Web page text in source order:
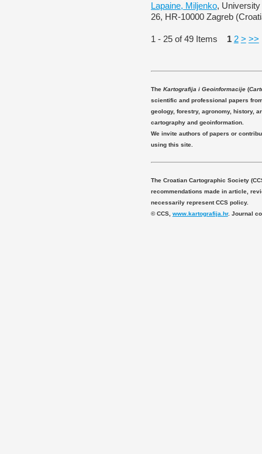
Lapaine, Miljenko, University
26, HR-10000 Zagreb
1 - 25 of 49 Items 1 2 > >>
The Kartografija i Geoinformacije(
scientific and professional papers
geology, forestry, agronomy, history,
cartography and geoinformation.
We invite authors of papers or
using this site.
The Croatian Cartographic Society
recommendations made in article,
necessarily represent CCS policy.
© CCS, www.kartografija.hr. Journal